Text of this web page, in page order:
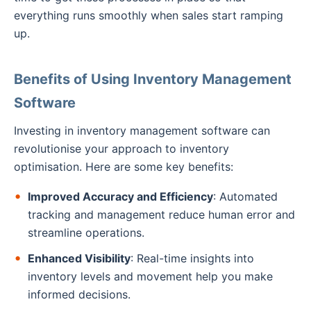
everything runs smoothly when sales start ramping
up.
Benefits of Using Inventory Management
Software
Investing in inventory management software can
revolutionise your approach to inventory
optimisation. Here are some key benefits:
Improved Accuracy and Efficiency: Automated
tracking and management reduce human error and
streamline operations.
Enhanced Visibility: Real-time insights into
inventory levels and movement help you make
informed decisions.